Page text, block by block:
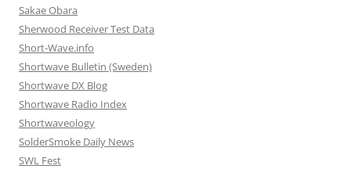
Sakae Obara
Sherwood Receiver Test Data
Short-Wave.info
Shortwave Bulletin (Sweden)
Shortwave DX Blog
Shortwave Radio Index
Shortwaveology
SolderSmoke Daily News
SWL Fest